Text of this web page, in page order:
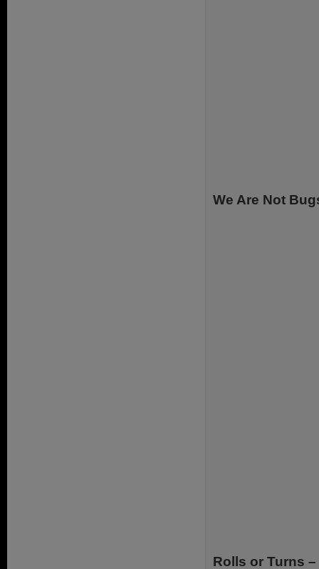
We Are Not
Rolls or Turns